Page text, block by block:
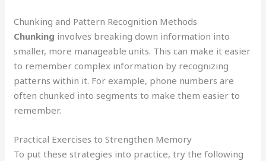
Chunking and Pattern Recognition Methods
Chunking involves breaking down information into
smaller, more manageable units. This can make it easier
to remember complex information by recognizing
patterns within it. For example, phone numbers are
often chunked into segments to make them easier to
remember.
Practical Exercises to Strengthen Memory
To put these strategies into practice, try the following